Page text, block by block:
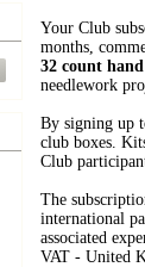
Your Club
months,
32 count
needlework
By signing up
club boxes.
Club
The
international
associated
VAT - United